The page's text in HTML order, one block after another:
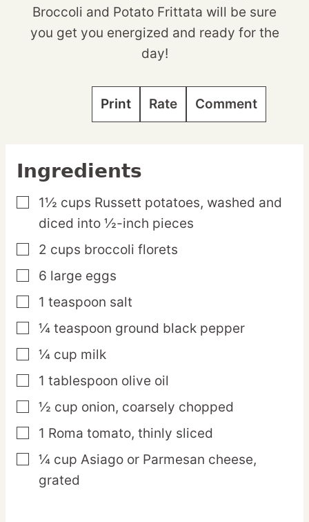
Broccoli and Potato Frittata will be sure
you get you energized and ready for the
day!
Print Rate Comment
Ingredients
▢
1½ cups Russett potatoes, washed and
diced into ½-inch pieces
▢
2 cups broccoli florets
▢
6 large eggs
▢
1 teaspoon salt
▢
¼ teaspoon ground black pepper
▢
¼ cup milk
▢
1 tablespoon olive oil
▢
½ cup onion, coarsely chopped
▢
1 Roma tomato, thinly sliced
▢
¼ cup Asiago or Parmesan cheese,
grated